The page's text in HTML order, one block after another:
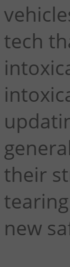
tech
their
new